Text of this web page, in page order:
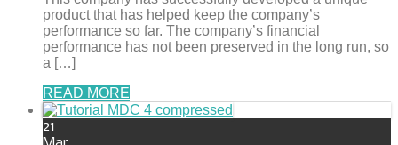
product that has helped keep the company’s
performance so far. The company’s financial
performance has not been preserved in the long run, so
a […]
READ MORE
21